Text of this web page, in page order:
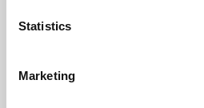
Statistics
Marketing
Whether for pleasure,